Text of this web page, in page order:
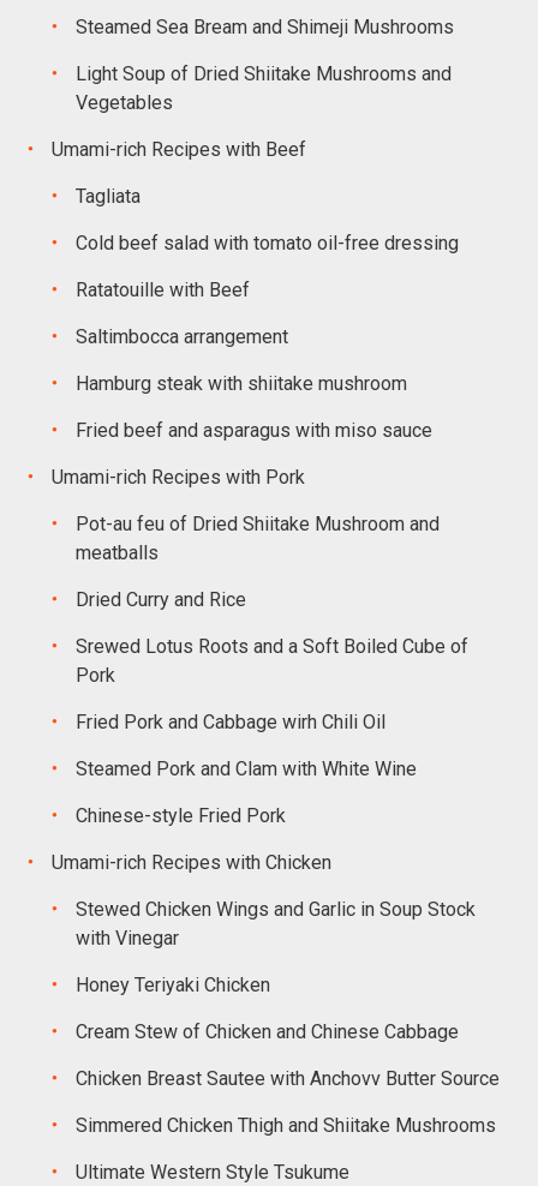
Steamed Sea Bream and Shimeji Mushrooms
Light Soup of Dried Shiitake Mushrooms and
Vegetables
Umami-rich Recipes with Beef
Tagliata
Cold beef salad with tomato oil-free dressing
Ratatouille with Beef
Saltimbocca arrangement
Hamburg steak with shiitake mushroom
Fried beef and asparagus with miso sauce
Umami-rich Recipes with Pork
Pot-au feu of Dried Shiitake Mushroom and
meatballs
Dried Curry and Rice
Srewed Lotus Roots and a Soft Boiled Cube of
Pork
Fried Pork and Cabbage wirh Chili Oil
Steamed Pork and Clam with White Wine
Chinese-style Fried Pork
Umami-rich Recipes with Chicken
Stewed Chicken Wings and Garlic in Soup Stock
with Vinegar
Honey Teriyaki Chicken
Cream Stew of Chicken and Chinese Cabbage
Chicken Breast Sautee with Anchovv Butter Source
Simmered Chicken Thigh and Shiitake Mushrooms
Ultimate Western Style Tsukume